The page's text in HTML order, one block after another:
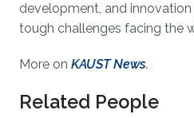
development, and
tough challenges facing the
More on KAUST News.
Related People